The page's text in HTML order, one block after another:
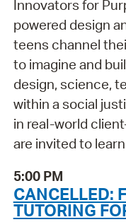
Innovators for
powered design
teens channel
to imagine and
design, science,
within a social
in real-world
are invited to
5:00 PM
CANCELLED:
TUTORING